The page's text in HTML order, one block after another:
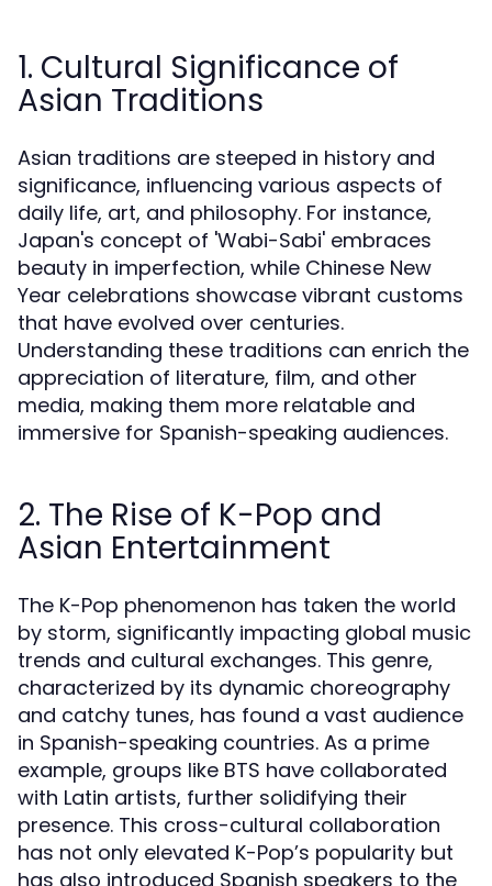
1. Cultural Significance of
Asian Traditions
Asian traditions are steeped in history and
significance, influencing various aspects of
daily life, art, and philosophy. For instance,
Japan's concept of 'Wabi-Sabi' embraces
beauty in imperfection, while Chinese New
Year celebrations showcase vibrant customs
that have evolved over centuries.
Understanding these traditions can enrich the
appreciation of literature, film, and other
media, making them more relatable and
immersive for Spanish-speaking audiences.
2. The Rise of K-Pop and
Asian Entertainment
The K-Pop phenomenon has taken the world
by storm, significantly impacting global music
trends and cultural exchanges. This genre,
characterized by its dynamic choreography
and catchy tunes, has found a vast audience
in Spanish-speaking countries. As a prime
example, groups like BTS have collaborated
with Latin artists, further solidifying their
presence. This cross-cultural collaboration
has not only elevated K-Pop’s popularity but
has also introduced Spanish speakers to the